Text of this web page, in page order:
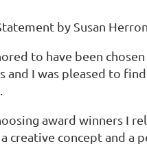
by Susan Herron
to have been
and I was pleased to
award winners I
creative concept and a